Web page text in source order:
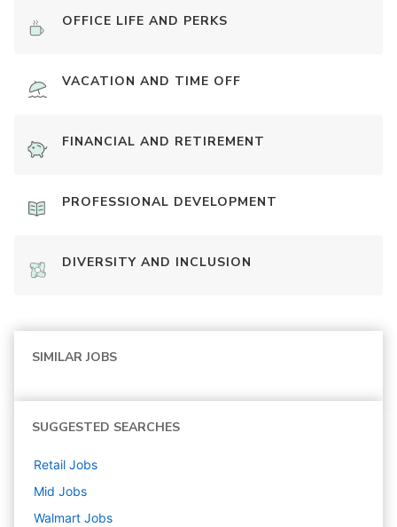
OFFICE LIFE AND PERKS
VACATION AND TIME OFF
FINANCIAL AND RETIREMENT
PROFESSIONAL DEVELOPMENT
DIVERSITY AND INCLUSION
SIMILAR JOBS
SUGGESTED SEARCHES
Retail Jobs
Mid Jobs
Walmart Jobs